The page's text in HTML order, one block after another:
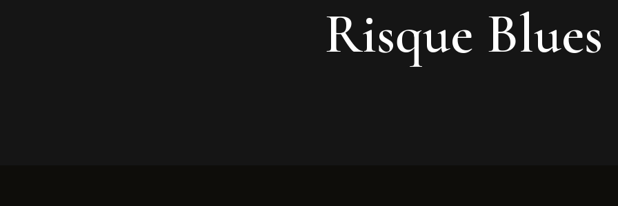
Risque Blues